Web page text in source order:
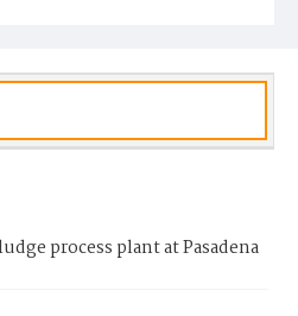
process plant at Pasadena